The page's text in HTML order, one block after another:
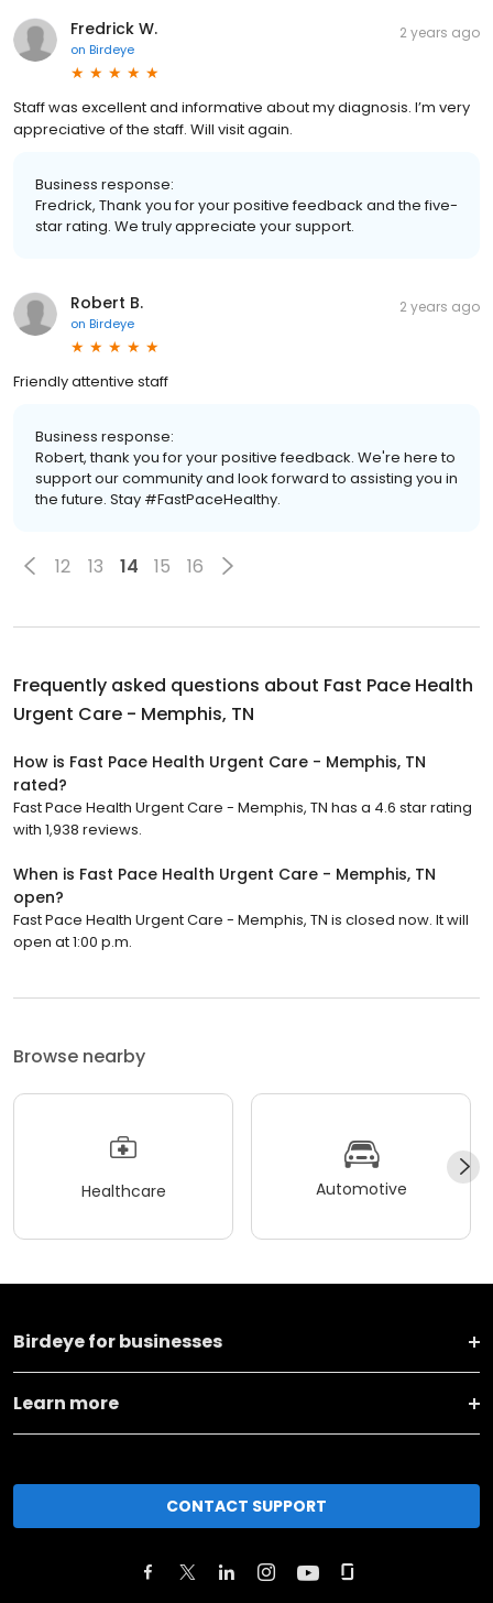
Fredrick W.
on Birdeye
2 years ago
Staff was excellent and informative about my diagnosis. I’m very
appreciative of the staff. Will visit again.
Business response:
Fredrick, Thank you for your positive feedback and the five-
star rating. We truly appreciate your support.
Robert B.
on Birdeye
2 years ago
Friendly attentive staff
Business response:
Robert, thank you for your positive feedback. We're here to
support our community and look forward to assisting you in
the future. Stay #FastPaceHealthy.
12 13 14 15 16
Frequently asked questions about Fast Pace Health
Urgent Care - Memphis, TN
How is Fast Pace Health Urgent Care - Memphis, TN
rated?
Fast Pace Health Urgent Care - Memphis, TN has a 4.6 star rating
with 1,938 reviews.
When is Fast Pace Health Urgent Care - Memphis, TN
open?
Fast Pace Health Urgent Care - Memphis, TN is closed now. It will
open at 1:00 p.m.
Browse nearby
Healthcare Automotive
Birdeye for businesses
Learn more
CONTACT SUPPORT